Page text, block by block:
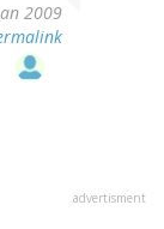
2009
advertisment